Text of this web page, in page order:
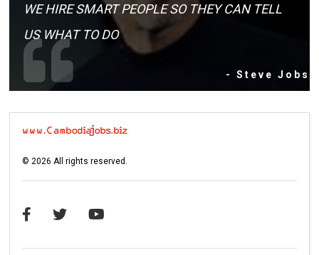
WE HIRE SMART PEOPLE SO THEY CAN TELL
US WHAT TO DO
- Steve Jobs
©2026 All rights reserved.